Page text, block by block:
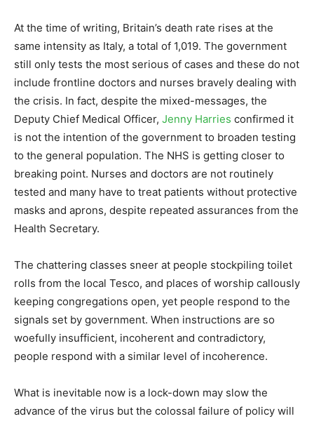
At the time of writing, Britain’s death rate rises at the
same intensity as Italy, a total of 1,019. The government
still only tests the most serious of cases and these do not
include frontline doctors and nurses bravely dealing with
the crisis. In fact, despite the mixed-messages, the
Deputy Chief Medical Officer, Jenny Harries confirmed it
is not the intention of the government to broaden testing
to the general population. The NHS is getting closer to
breaking point. Nurses and doctors are not routinely
tested and many have to treat patients without protective
masks and aprons, despite repeated assurances from the
Health Secretary.
The chattering classes sneer at people stockpiling toilet
rolls from the local Tesco, and places of worship callously
keeping congregations open, yet people respond to the
signals set by government. When instructions are so
woefully insufficient, incoherent and contradictory,
people respond with a similar level of incoherence.
What is inevitable now is a lock-down may slow the
advance of the virus but the colossal failure of policy will